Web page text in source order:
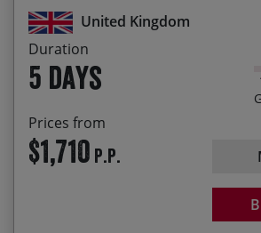
United Kingdom
Duration
5 days
Prices from
$1,710 P.P.
Sampling Grasmere’s famous
Enjoying a pint of Coniston
rewarding day of riding
Beatrix Potter